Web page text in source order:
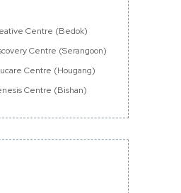
Centre (Bedok)
Centre (Serangoon)
Centre (Hougang)
Centre (Bishan)